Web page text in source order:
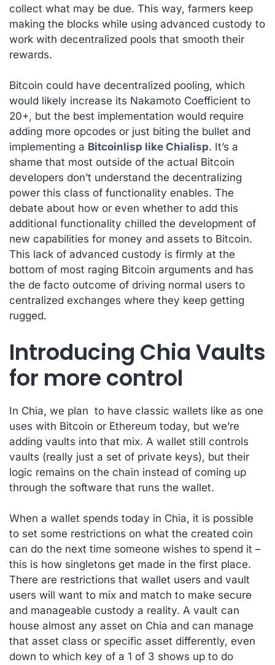
collect what may be due. This way, farmers keep
making the blocks while using advanced custody to
work with decentralized pools that smooth their
rewards.
Bitcoin could have decentralized pooling, which
would likely increase its Nakamoto Coefficient to
20+, but the best implementation would require
adding more opcodes or just biting the bullet and
implementing a Bitcoinlisp like Chialisp. It’s a
shame that most outside of the actual Bitcoin
developers don’t understand the decentralizing
power this class of functionality enables. The
debate about how or even whether to add this
additional functionality chilled the development of
new capabilities for money and assets to Bitcoin.
This lack of advanced custody is firmly at the
bottom of most raging Bitcoin arguments and has
the de facto outcome of driving normal users to
centralized exchanges where they keep getting
rugged.
Introducing Chia Vaults
for more control
In Chia, we plan to have classic wallets like as one
uses with Bitcoin or Ethereum today, but we’re
adding vaults into that mix. A wallet still controls
vaults (really just a set of private keys), but their
logic remains on the chain instead of coming up
through the software that runs the wallet.
When a wallet spends today in Chia, it is possible
to set some restrictions on what the created coin
can do the next time someone wishes to spend it –
this is how singletons get made in the first place.
There are restrictions that wallet users and vault
users will want to mix and match to make secure
and manageable custody a reality. A vault can
house almost any asset on Chia and can manage
that asset class or specific asset differently, even
down to which key of a 1 of 3 shows up to do